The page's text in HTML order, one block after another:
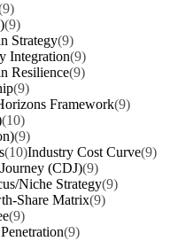
(9)
Strategy(9)
Integration(9)
Resilience(9)
(9)
Framework(9)
(10)
(9)
(10)Industry Cost Curve(9)
(CDJ)(9)
Niche Strategy(9)
Share Matrix(9)
(9)
(9)